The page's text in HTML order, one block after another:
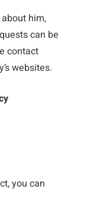
him,
can be
contact
websites.
you can